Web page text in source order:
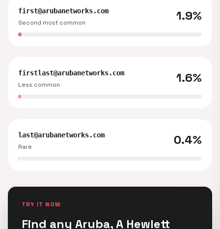
first@arubanetworks.com
Second most common
1.9%
firstlast@arubanetworks.com
Less common
1.6%
last@arubanetworks.com
Rare
0.4%
TRY IT NOW
Find any Aruba, A Hewlett